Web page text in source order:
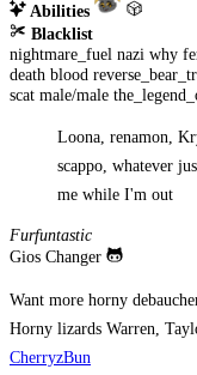
Abilities
Blacklist
nightmare_fuel nazi why
death blood
scat male/male
Loona, renamon,
scappo, whatever
me while I'm out
Furfuntastic
Gios Changer
Want more horny
Horny lizards Warren,
CherryzBun